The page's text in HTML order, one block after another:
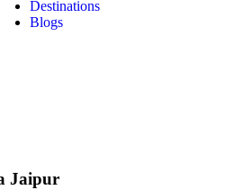
Destinations
Blogs
Jaipur